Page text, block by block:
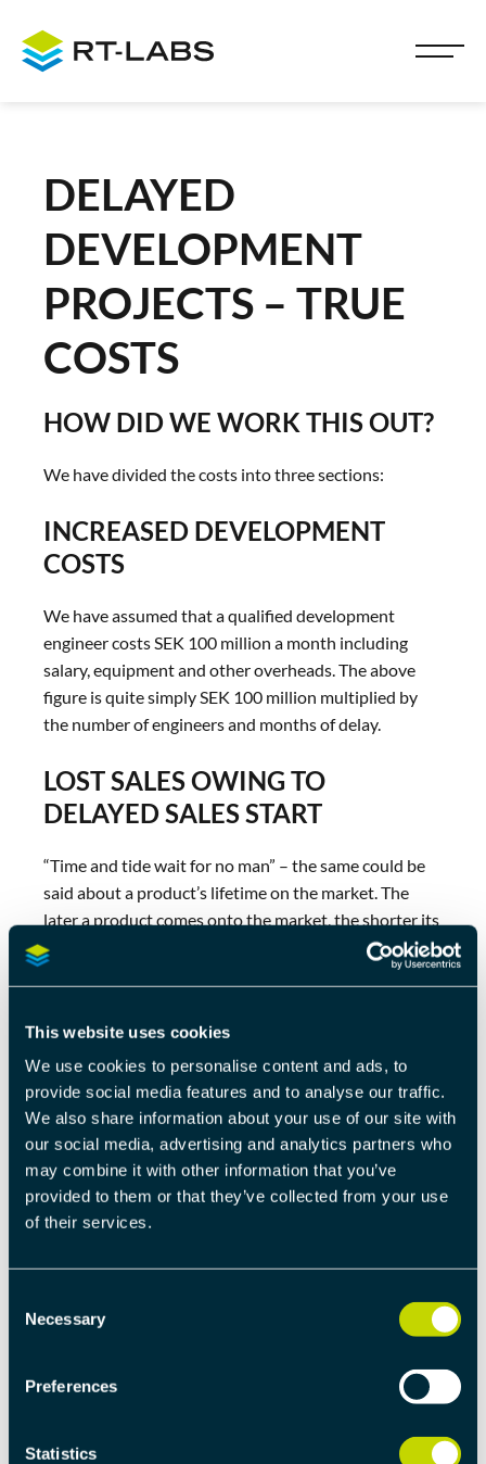
This website uses cookies
We use cookies to personalise content and ads, to
provide social media features and to analyse our traffic.
We also share information about your use of our site with
our social media, advertising and analytics partners who
may combine it with other information that you’ve
provided to them or that they’ve collected from your use
of their services.
Selection
Necessary
Preferences
Statistics
DELAYED
DEVELOPMENT
PROJECTS – TRUE
COSTS
HOW DID WE WORK THIS OUT?
We have divided the costs into three sections:
INCREASED DEVELOPMENT
COSTS
We have assumed that a qualified development
engineer costs SEK 100 million a month including
salary, equipment and other overheads. The above
figure is quite simply SEK 100 million multiplied by
the number of engineers and months of delay.
LOST SALES OWING TO
DELAYED SALES START
“Time and tide wait for no man” – the same could be
said about a product’s lifetime on the market. The
later a product comes onto the market, the shorter its
lifetime there.
months multiplied by the contribution margin
(market price – production cost).
LOSS OF MARKET SHARES
Everyone knows that a product that comes late to
market loses market shares. The general calculation is
that a product’s market share drops by 2%-6% for
competitors. The exact size of the difference depends
of sales volumes for each month’s delay.
FURTHER READING